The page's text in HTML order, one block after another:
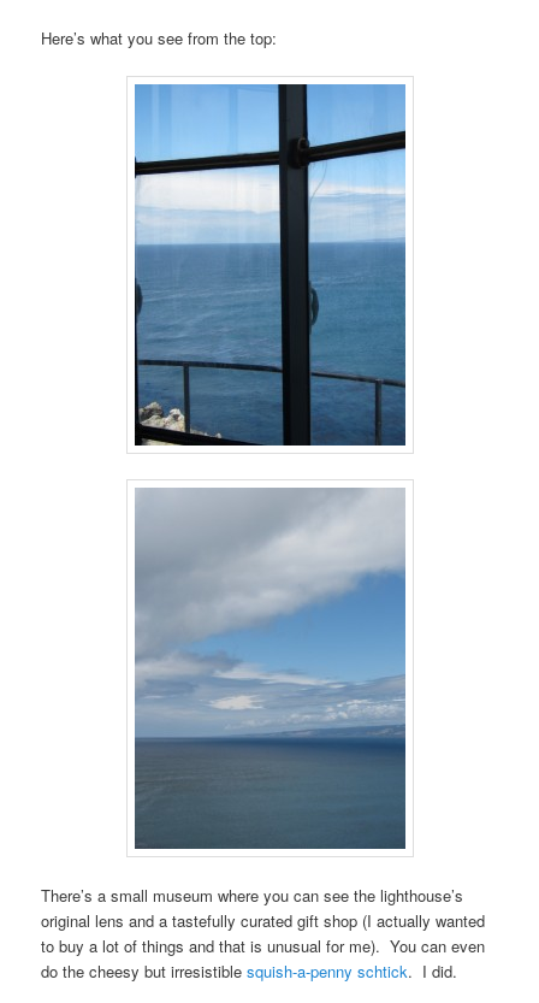
Here’s what you see from the top:
There’s a small museum where you can see the lighthouse’s
original lens and a tastefully curated gift shop (I actually wanted
to buy a lot of things and that is unusual for me). You can even
do the cheesy but irresistiblesquish-a-penny schtick. I did.